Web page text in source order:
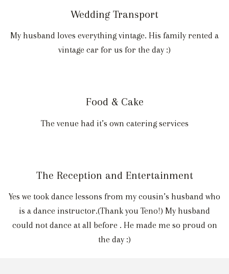
Wedding Transport
My husband loves everything vintage. His family rented a
vintage car for us for the day :)
Food & Cake
The venue had it’s own catering services
The Reception and Entertainment
Yes we took dance lessons from my cousin’s husband who
is a dance instructor.(Thank you Teno!) My husband
could not dance at all before . He made me so proud on
the day :)